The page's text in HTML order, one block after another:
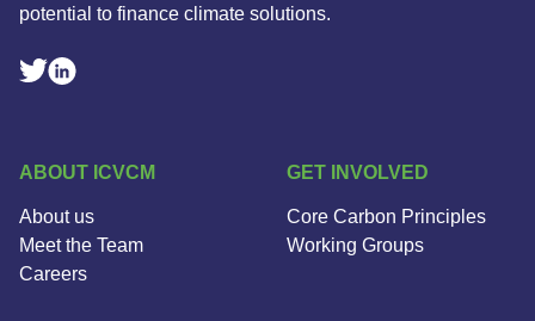
potential to finance climate solutions.
Twitter Social Link
Linkedin Social Link
ABOUT ICVCM
About us
Meet the Team
Careers
GET INVOLVED
Core Carbon Principles
Working Groups